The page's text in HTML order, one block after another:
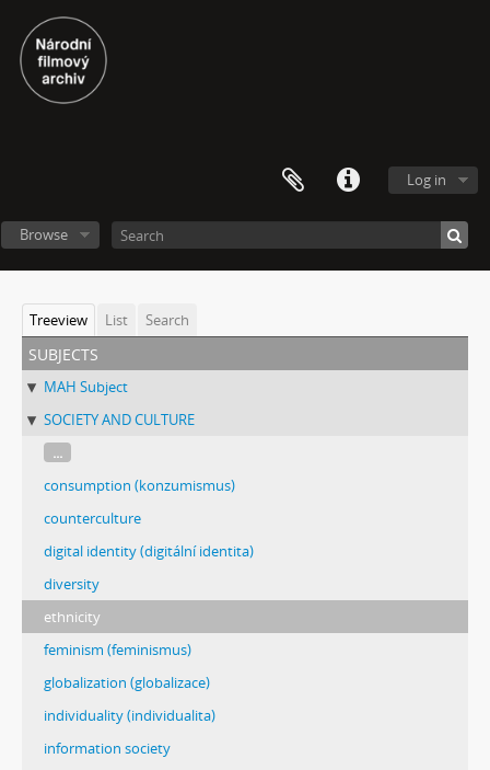
Log in
Browse
Treeview List Search
subjects
MAH Subject
SOCIETY AND CULTURE
...
consumption (konzumismus)
counterculture
digital identity (digitální identita)
diversity
ethnicity
feminism (feminismus)
globalization (globalizace)
individuality (individualita)
information society